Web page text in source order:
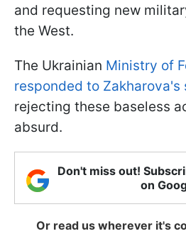
and requesting new
the West.
The Ukrainian Ministry of
responded to Zakharova's
rejecting these baseless
absurd.
Don't miss out!
on
Or read us wherever it's